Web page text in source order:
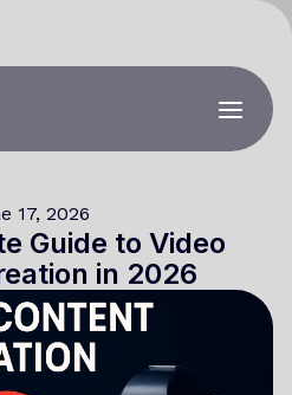
17, 2026
Guide to Video
in 2026